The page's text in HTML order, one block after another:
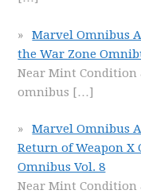
Marvel Omnibus
the War Zone
Near Mint
omnibus […]
Marvel Omnibus
Return of Weapon X
Omnibus Vol. 8
Near Mint Condition